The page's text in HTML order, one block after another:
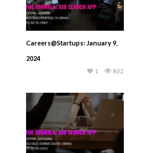
Careers@Startups: January 9,
2024
802
1